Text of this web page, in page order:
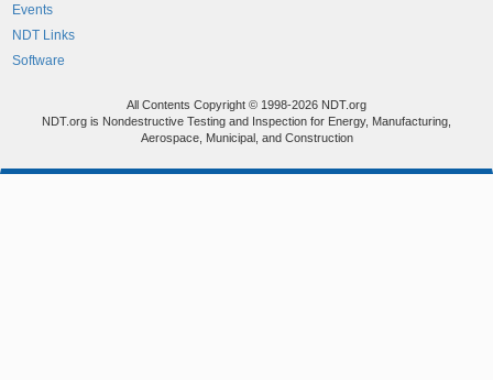
Events
NDT Links
Software
All Contents Copyright © 1998-2026 NDT.org
NDT.org is Nondestructive Testing and Inspection for Energy, Manufacturing,
Aerospace, Municipal, and Construction